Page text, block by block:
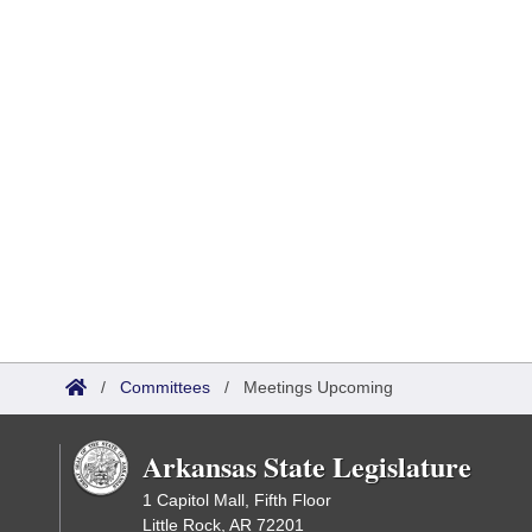
/ Committees / Meetings Upcoming
Arkansas State Legislature
1 Capitol Mall, Fifth Floor
Little Rock, AR 72201